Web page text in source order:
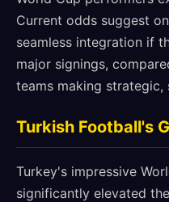
Current odds suggest
seamless integration if
major signings,
teams making strategic,
Turkish Football's
Turkey's impressive
significantly elevated